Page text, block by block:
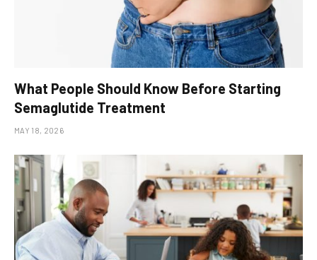
What People Should Know Before Starting
Semaglutide Treatment
MAY 18, 2026